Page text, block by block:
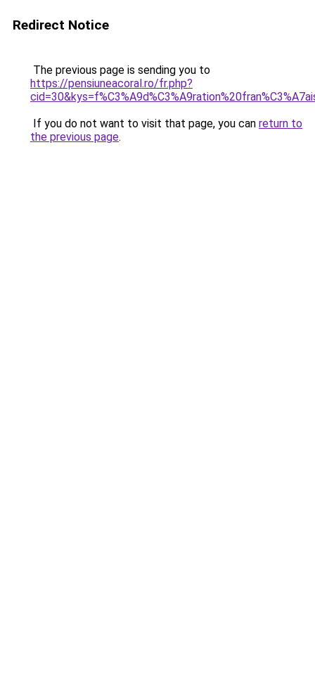
Redirect Notice
The previous page is sending you to
https://pensiuneacoral.ro/fr.php?
If you do not want to visit that page, you can return to
the previous page.